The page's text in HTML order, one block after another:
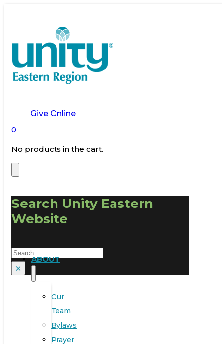
Give Online
0
No products in the cart.
Search Unity Eastern
Website
Search
×
ABOUT
Our
Team
Bylaws
Prayer